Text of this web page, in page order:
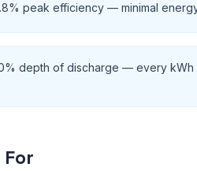
peak efficiency — minimal
depth of discharge — every kWh